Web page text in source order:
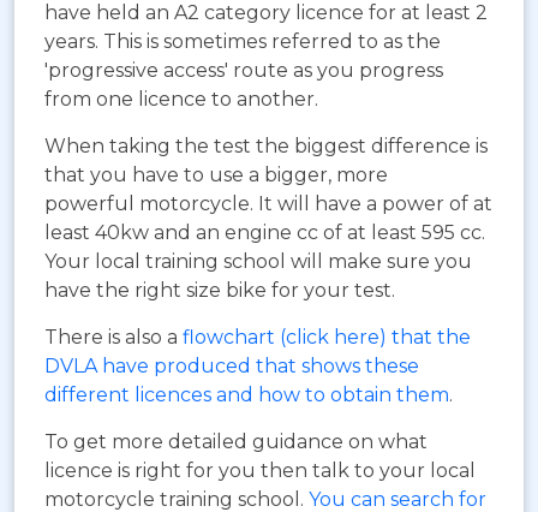
have held an A2 category licence for at least 2
years. This is sometimes referred to as the
'progressive access' route as you progress
from one licence to another.
When taking the test the biggest difference is
that you have to use a bigger, more
powerful motorcycle. It will have a power of at
least 40kw and an engine cc of at least 595 cc.
Your local training school will make sure you
have the right size bike for your test.
There is also a flowchart (click here) that the
DVLA have produced that shows these
different licences and how to obtain them.
To get more detailed guidance on what
licence is right for you then talk to your local
motorcycle training school. You can search for